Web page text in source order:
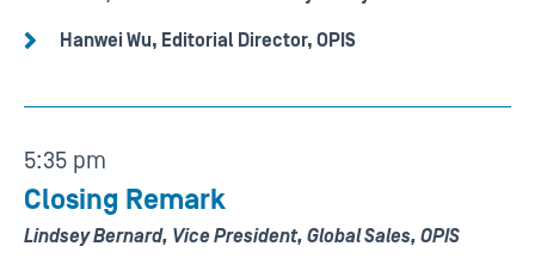
Hanwei Wu, Editorial Director, OPIS
5:35 pm
Closing Remark
Lindsey Bernard, Vice President, Global Sales, OPIS